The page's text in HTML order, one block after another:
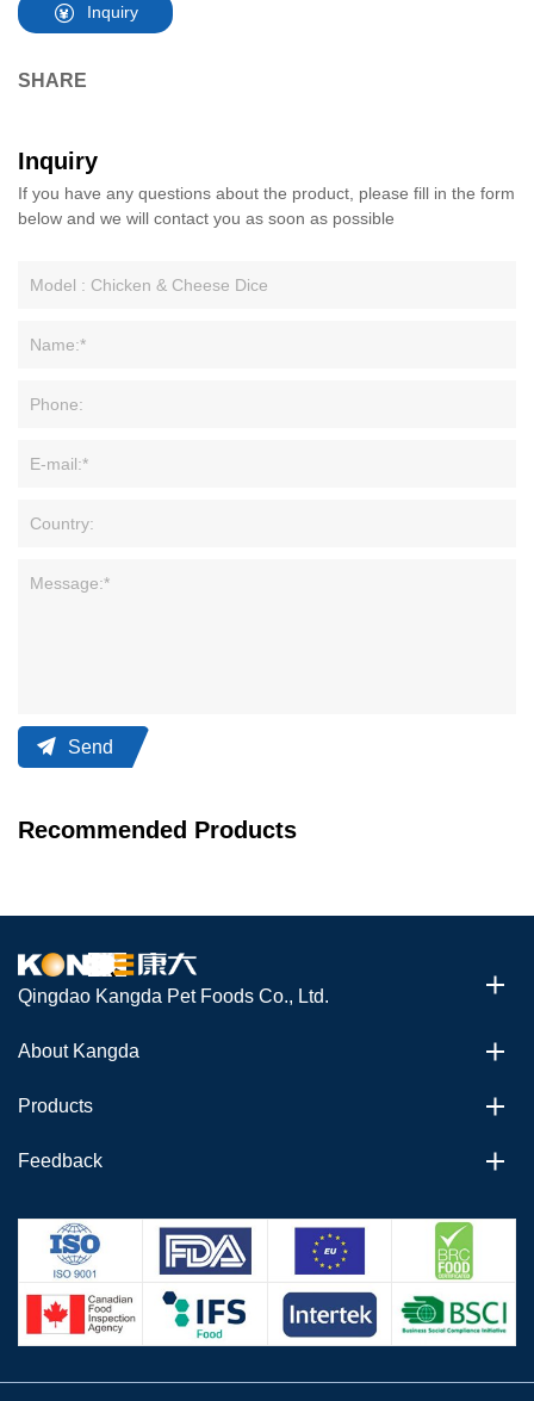
Inquiry
SHARE
Inquiry
If you have any questions about the product, please fill in the form
below and we will contact you as soon as possible
Send
Recommended Products
Qingdao Kangda Pet Foods Co., Ltd.
About Kangda
Products
Feedback